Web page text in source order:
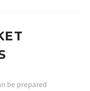
be prepared